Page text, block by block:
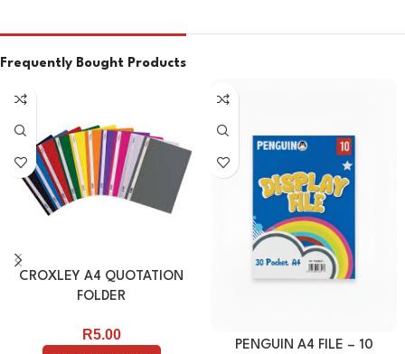
Frequently Bought Products
CROXLEY A4 QUOTATION
FOLDER
R5.00
PENGUIN A4 FILE – 10